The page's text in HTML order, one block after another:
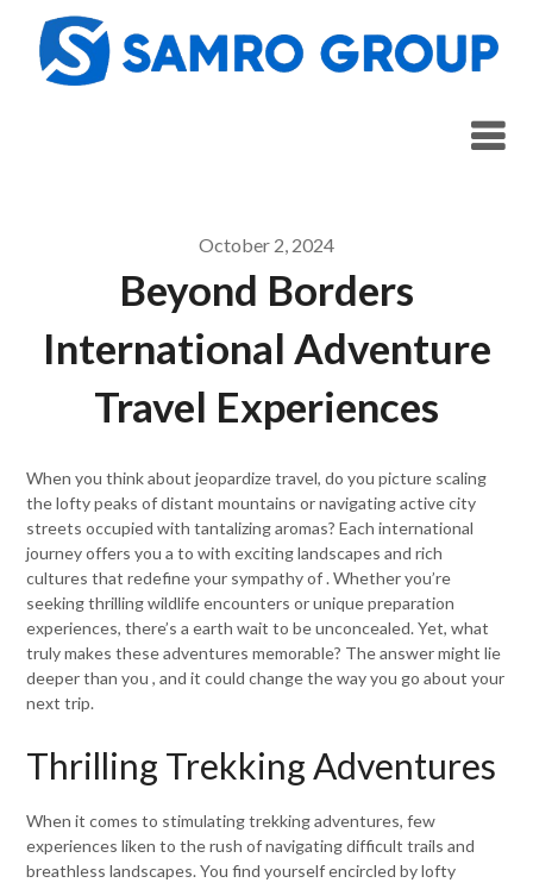
content
October 2, 2024
Beyond Borders
International Adventure
Travel Experiences
When you think about jeopardize travel, do you picture scaling
the lofty peaks of distant mountains or navigating active city
streets occupied with tantalizing aromas? Each international
journey offers you a to with exciting landscapes and rich
cultures that redefine your sympathy of . Whether you’re
seeking thrilling wildlife encounters or unique preparation
experiences, there’s a earth wait to be unconcealed. Yet, what
truly makes these adventures memorable? The answer might lie
deeper than you , and it could change the way you go about your
next trip.
Thrilling Trekking Adventures
When it comes to stimulating trekking adventures, few
experiences liken to the rush of navigating difficult trails and
breathless landscapes. You find yourself encircled by lofty